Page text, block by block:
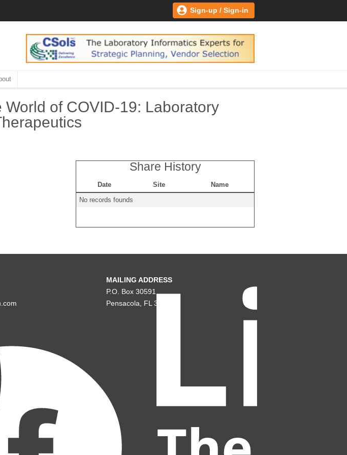
Sign-up / Sign-in
of COVID-19: Laboratory
Share History
Date Site
Name
No records founds
MAILING ADDRESS
P.O. Box 30591
Pensacola, FL 32503